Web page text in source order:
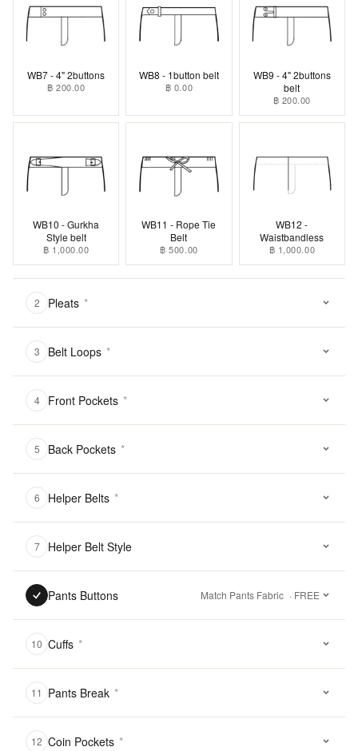
WB7 - 4" 2buttons
฿ 200.00
WB8 - 1button belt
฿ 0.00
WB9 - 4" 2buttons
belt
฿ 200.00
WB10 - Gurkha
Style belt
฿ 1,000.00
WB11 - Rope Tie
Belt
฿ 500.00
WB12 -
Waistbandless
฿ 1,000.00
2 Pleats *
3 Belt Loops *
4 Front Pockets *
5 Back Pockets *
6 Helper Belts *
7 Helper Belt Style
Pants Buttons Match Pants Fabric · FREE
10 Cuffs *
11 Pants Break *
12 Coin Pockets *